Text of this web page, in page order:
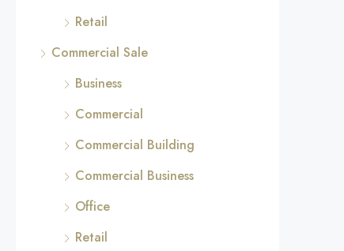
Retail
Commercial Sale
Business
Commercial
Commercial Building
Commercial Business
Office
Retail